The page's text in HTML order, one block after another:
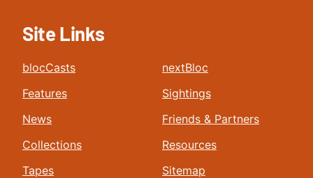
Site Links
blocCasts
Features
News
Collections
Tapes
nextBloc
Sightings
Friends & Partners
Resources
Sitemap